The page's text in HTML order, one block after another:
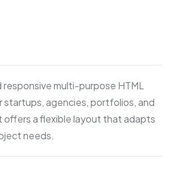
responsive multi-purpose HTML
agencies, portfolios, and
offers a flexible layout that adapts
needs.